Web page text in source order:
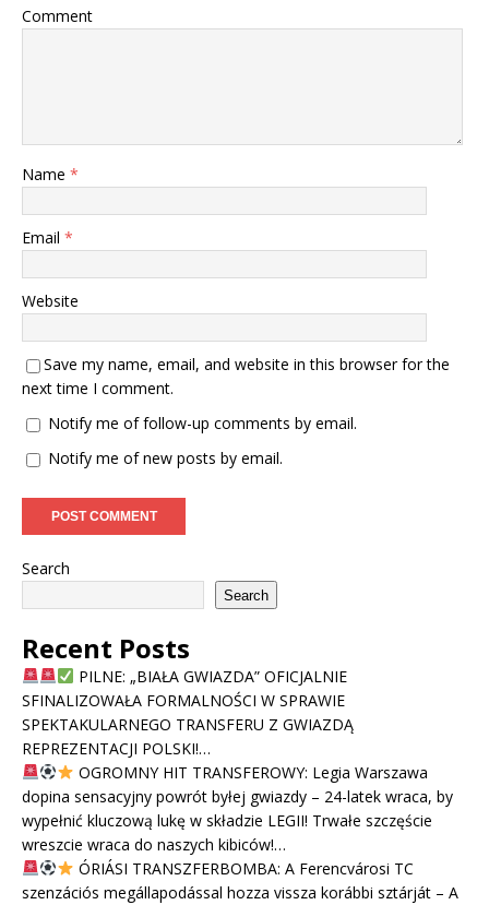
Comment
Name *
Email *
Website
Save my name, email, and website in this browser for the
next time I comment.
Notify me of follow-up comments by email.
Notify me of new posts by email.
Search
Search
Recent Posts
PILNE: „BIAŁA GWIAZDA” OFICJALNIE
SFINALIZOWAŁA FORMALNOŚCI W SPRAWIE
SPEKTAKULARNEGO TRANSFERU Z GWIAZDĄ
REPREZENTACJI POLSKI!…
OGROMNY HIT TRANSFEROWY: Legia Warszawa
dopina sensacyjny powrót byłej gwiazdy – 24-latek wraca, by
wypełnić kluczową lukę w składzie LEGII! Trwałe szczęście
wreszcie wraca do naszych kibiców!…
ÓRIÁSI TRANSZFERBOMBA: A Ferencvárosi TC
szenzációs megállapodással hozza vissza korábbi sztárját – A